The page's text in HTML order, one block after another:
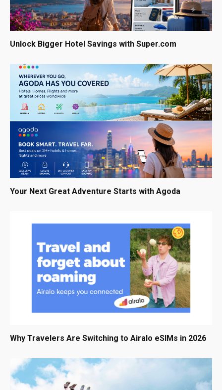
Unlock Bigger Hotel Savings with Super.com
Your Next Great Adventure Starts with Agoda
Why Travelers Are Switching to Airalo eSIMs in 2026